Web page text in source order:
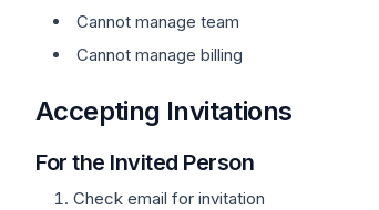
Cannot manage team
Cannot manage billing
Accepting Invitations
For the Invited Person
Check email for invitation